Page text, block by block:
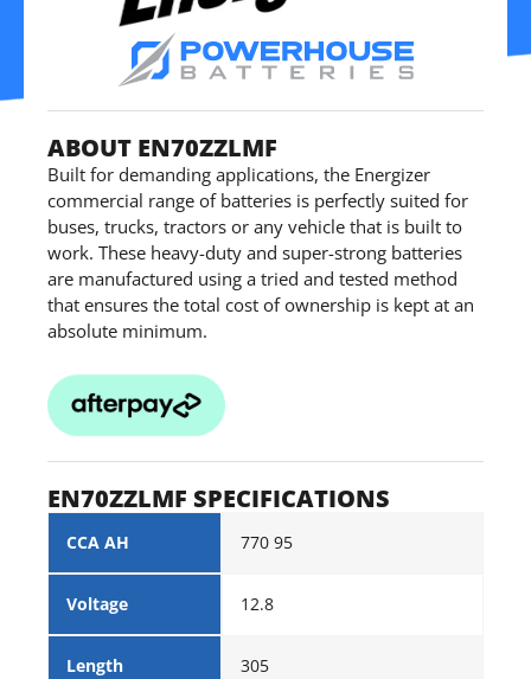
ABOUT EN70ZZLMF
Built for demanding applications, the Energizer
commercial range of batteries is perfectly suited for
buses, trucks, tractors or any vehicle that is built to
work. These heavy-duty and super-strong batteries
are manufactured using a tried and tested method
that ensures the total cost of ownership is kept at an
absolute minimum.
EN70ZZLMF SPECIFICATIONS
CCA AH 770 95
Voltage 12.8
Length 305